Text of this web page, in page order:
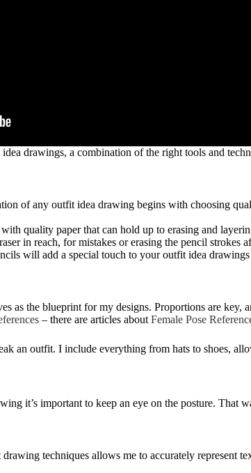
drawings, a combination of the right tools and
of any outfit idea drawing begins with choosing
quality paper that can hold up to erasing and
in reach, for mistakes or erasing the pencil strokes
will add a special touch to your outfit idea
as the blueprint for my designs. Proportions are
– there are articles about Female Pose
an outfit. I include everything from hats to shoes,
it’s important to keep an eye on the posture. That
techniques allows me to accurately represent